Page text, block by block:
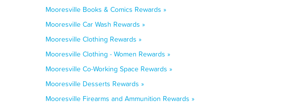
Mooresville Books & Comics Rewards »
Mooresville Car Wash Rewards »
Mooresville Clothing Rewards »
Mooresville Clothing - Women Rewards »
Mooresville Co-Working Space Rewards »
Mooresville Desserts Rewards »
Mooresville Firearms and Ammunition Rewards »